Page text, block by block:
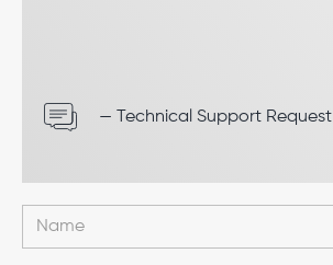
— Technical Support Request